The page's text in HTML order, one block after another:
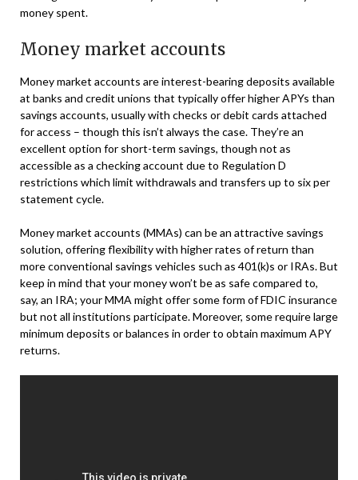
money spent.
Money market accounts
Money market accounts are interest-bearing deposits available
at banks and credit unions that typically offer higher APYs than
savings accounts, usually with checks or debit cards attached
for access – though this isn’t always the case. They’re an
excellent option for short-term savings, though not as
accessible as a checking account due to Regulation D
restrictions which limit withdrawals and transfers up to six per
statement cycle.
Money market accounts (MMAs) can be an attractive savings
solution, offering flexibility with higher rates of return than
more conventional savings vehicles such as 401(k)s or IRAs. But
keep in mind that your money won’t be as safe compared to,
say, an IRA; your MMA might offer some form of FDIC insurance
but not all institutions participate. Moreover, some require large
minimum deposits or balances in order to obtain maximum APY
returns.